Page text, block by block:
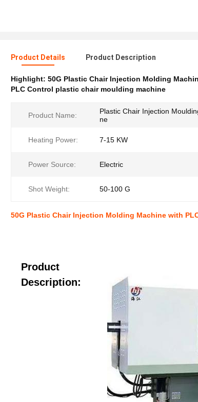
Product Details Product Description
Highlight: 50G Plastic Chair Injection Molding
PLC Control plastic chair moulding machine
Product Name:
Plastic Chair Injection
ne
Heating Power: 7-15 KW
Power Source: Electric
Shot Weight: 50-100 G
50G Plastic Chair Injection Molding Machine with
Product
Description: